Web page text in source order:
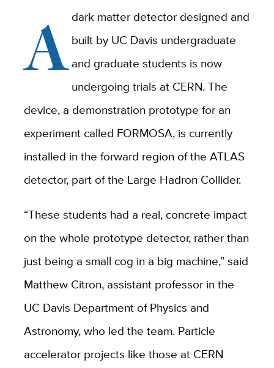
Adark matter detector designed and
built by UC Davis undergraduate
and graduate students is now
undergoing trials at CERN. The
device, a demonstration prototype for an
experiment called FORMOSA, is currently
installed in the forward region of the ATLAS
detector, part of the Large Hadron Collider.
“These students had a real, concrete impact
on the whole prototype detector, rather than
just being a small cog in a big machine,” said
Matthew Citron, assistant professor in the
UC Davis Department of Physics and
Astronomy, who led the team. Particle
accelerator projects like those at CERN